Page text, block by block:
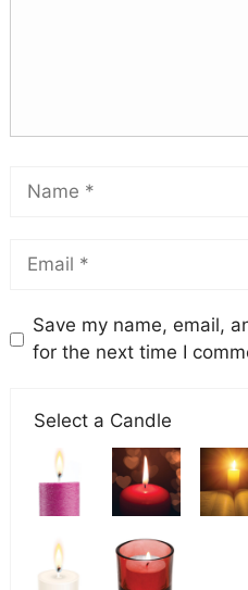
Save my name, email,
for the next time I
Select a Candle